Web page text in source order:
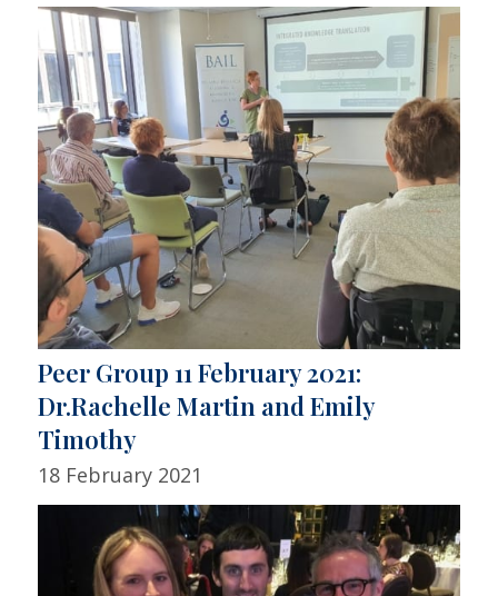
Peer Group 11 February 2021:
Dr.Rachelle Martin and Emily
Timothy
18 February 2021